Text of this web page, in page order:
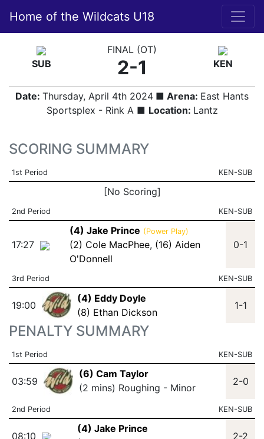
Home of the Wildcats U18
SUB
FINAL (OT)
2-1 KEN
Date: Thursday, April 4th 2024 ■ Arena: East Hants
Sportsplex - Rink A ■ Location: Lantz
SCORING SUMMARY
1st Period KEN-SUB
[No Scoring]
2nd Period KEN-SUB
17:27
(4) Jake Prince (Power Play)
(2) Cole MacPhee, (16) Aiden
O'Donnell
0-1
3rd Period KEN-SUB
19:00
(4) Eddy Doyle
(8) Ethan Dickson
1-1
PENALTY SUMMARY
1st Period KEN-SUB
03:59
(6) Cam Taylor
(2 mins) Roughing - Minor
2-0
2nd Period KEN-SUB
08:10
(4) Jake Prince
2-2